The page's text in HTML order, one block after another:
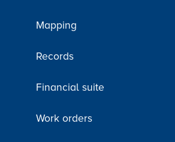
Mapping
Records
Financial suite
Work orders